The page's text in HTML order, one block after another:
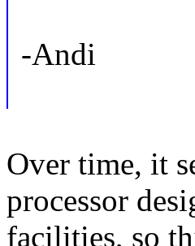
-Andi
Over time, it
processor
facilities, so